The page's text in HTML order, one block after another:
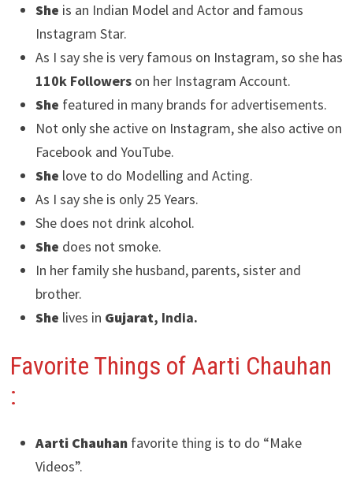
She is an Indian Model and Actor and famous
Instagram Star.
As I say she is very famous on Instagram, so she has
110k Followerson her Instagram Account.
She featured in many brands for advertisements.
Not only she active on Instagram, she also active on
Facebook and YouTube.
She love to do Modelling and Acting.
As I say she is only 25 Years.
She does not drink alcohol.
She does not smoke.
In her family she husband, parents, sister and
brother.
She lives in Gujarat, India.
Favorite Things of Aarti Chauhan
:
Aarti Chauhan favorite thing is to do “Make
Videos”.